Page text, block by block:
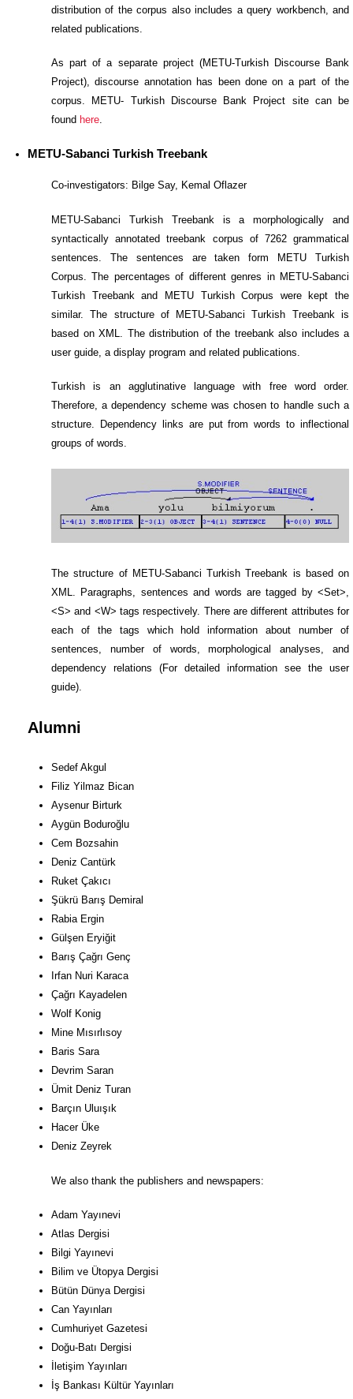
distribution of the corpus also includes a query workbench, and
related publications.
As part of a separate project (METU-Turkish Discourse Bank
Project), discourse annotation has been done on a part of the
corpus. METU- Turkish Discourse Bank Project site can be
found here.
METU-Sabanci Turkish Treebank
Co-investigators: Bilge Say, Kemal Oflazer
METU-Sabanci Turkish Treebank is a morphologically and
syntactically annotated treebank corpus of 7262 grammatical
sentences. The sentences are taken form METU Turkish
Corpus. The percentages of different genres in METU-Sabanci
Turkish Treebank and METU Turkish Corpus were kept the
similar. The structure of METU-Sabanci Turkish Treebank is
based on XML. The distribution of the treebank also includes a
user guide, a display program and related publications.
Turkish is an agglutinative language with free word order.
Therefore, a dependency scheme was chosen to handle such a
structure. Dependency links are put from words to inflectional
groups of words.
The structure of METU-Sabanci Turkish Treebank is based on
XML. Paragraphs, sentences and words are tagged by <Set>,
<S> and <W> tags respectively. There are different attributes for
each of the tags which hold information about number of
sentences, number of words, morphological analyses, and
dependency relations (For detailed information see the user
guide).
Alumni
Sedef Akgul
Filiz Yilmaz Bican
Aysenur Birturk
Aygün Boduroğlu
Cem Bozsahin
Deniz Cantürk
Ruket Çakıcı
Şükrü Barış Demiral
Rabia Ergin
Gülşen Eryiğit
Barış Çağrı Genç
Irfan Nuri Karaca
Çağrı Kayadelen
Wolf Konig
Mine Mısırlısoy
Baris Sara
Devrim Saran
Ümit Deniz Turan
Barçın Uluışık
Hacer Üke
Deniz Zeyrek
We also thank the publishers and newspapers:
Adam Yayınevi
Atlas Dergisi
Bilgi Yayınevi
Bilim ve Ütopya Dergisi
Bütün Dünya Dergisi
Can Yayınları
Cumhuriyet Gazetesi
Doğu-Batı Dergisi
İletişim Yayınları
İş Bankası Kültür Yayınları